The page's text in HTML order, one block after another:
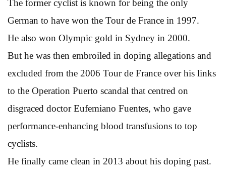
The former cyclist is known for being the only
German to have won the Tour de France in 1997.
He also won Olympic gold in Sydney in 2000.
But he was then embroiled in doping allegations and
excluded from the 2006 Tour de France over his links
to the Operation Puerto scandal that centred on
disgraced doctor Eufemiano Fuentes, who gave
performance-enhancing blood transfusions to top
cyclists.
He finally came clean in 2013 about his doping past.